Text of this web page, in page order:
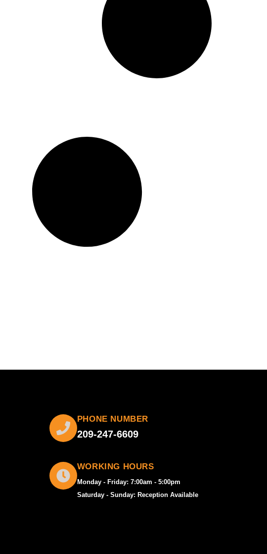
PHONE NUMBER
209-247-6609
WORKING HOURS
Monday - Friday: 7:00am - 5:00pm
Saturday - Sunday: Reception Available